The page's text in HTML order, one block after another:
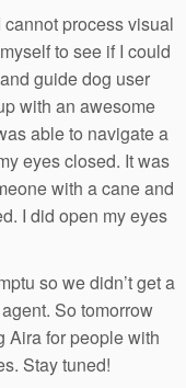
process visual
to see if I could
guide dog user
with an awesome
able to navigate a
eyes closed. It was
with a cane and
I did open my eyes
so we didn’t get a
So tomorrow
Aira for people with
Stay tuned!